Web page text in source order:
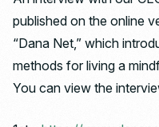
published on the online
“Dana Net,” which
methods for living a
You can view the